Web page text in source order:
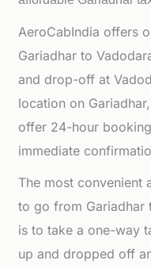
AeroCabIndia offers
Gariadhar to
and drop-off at
location on
offer 24-hour
immediate
The most convenient
to go from Gariadhar
is to take a one-way
up and dropped off